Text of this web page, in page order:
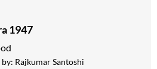
1947
Rajkumar Santoshi